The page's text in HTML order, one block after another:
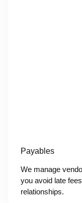
Payables
We manage
you avoid late
relationships.